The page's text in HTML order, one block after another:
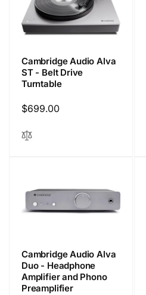
Cambridge Audio Alva
ST - Belt Drive
Turntable
Regular
$699.00
Cambridge Audio Alva
Duo - Headphone
Amplifier and Phono
Preamplifier